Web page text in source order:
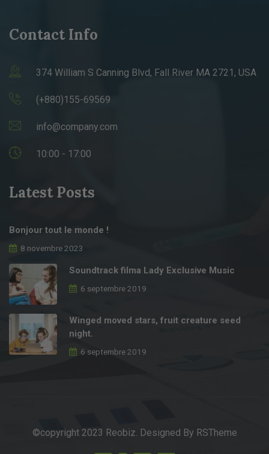
Contact Info
374 William S Canning Blvd, Fall River MA 2721, USA
(+880)155-69569
info@company.com
10:00 - 17:00
Latest Posts
Bonjour tout le monde !
8 novembre 2023
Soundtrack filma Lady Exclusive Music
6 septembre 2019
Winged moved stars, fruit creature seed
night.
6 septembre 2019
©copyright 2023 Reobiz. Designed By RSTheme